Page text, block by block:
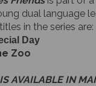
dual language
in the series are:
Day
Zoo